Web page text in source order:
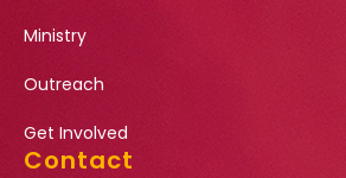
Ministry
Outreach
Get Involved
Contact